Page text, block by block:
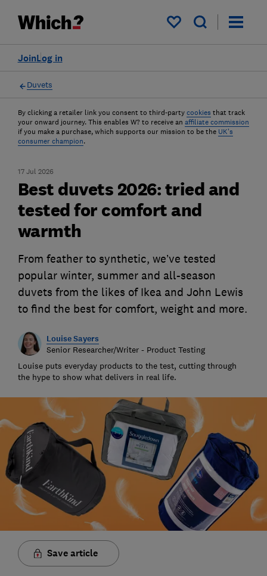
My saved items
Log in
Join
Duvets
By clicking a retailer link you consent to third-party cookies that track
your onward journey. This enables W? to receive an affiliate commission
if you make a purchase, which supports our mission to be the UK's
consumer champion.
17 Jul 2026
Best duvets 2026: tried and
tested for comfort and
warmth
From feather to synthetic, we’ve tested
popular winter, summer and all-season
duvets from the likes of Ikea and John Lewis
to find the best for comfort, weight and more.
Louise Sayers
Senior Researcher/Writer - Product Testing
Louise puts everyday products to the test, cutting through
the hype to show what delivers in real life.
Save article